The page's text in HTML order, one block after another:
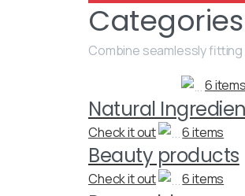
Combine seamlessly
6 items
Natural
Check it out 6 items
Beauty products
Check it out 6 items